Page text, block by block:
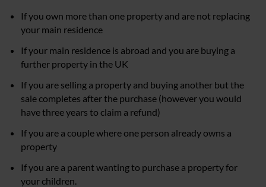
If you own more than one property and are not replacing
your main residence
If your main residence is abroad and you are buying a
further property in the UK
If you are selling a property and buying another but the
sale completes after the purchase (however you would
have three years to claim a refund)
If you are a couple where one person already owns a
property
If you are a parent wanting to purchase a property for
your children.